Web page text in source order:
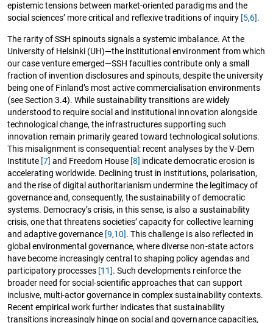
epistemic tensions between market-oriented paradigms and the
social sciences’ more critical and reflexive traditions of inquiry [5,6].
The rarity of SSH spinouts signals a systemic imbalance. At the
University of Helsinki (UH)—the institutional environment from which
our case venture emerged—SSH faculties contribute only a small
fraction of invention disclosures and spinouts, despite the university
being one of Finland’s most active commercialisation environments
(see Section 3.4). While sustainability transitions are widely
understood to require social and institutional innovation alongside
technological change, the infrastructures supporting such
innovation remain primarily geared toward technological solutions.
This misalignment is consequential: recent analyses by the V-Dem
Institute [7] and Freedom House [8] indicate democratic erosion is
accelerating worldwide. Declining trust in institutions, polarisation,
and the rise of digital authoritarianism undermine the legitimacy of
governance and, consequently, the sustainability of democratic
systems. Democracy’s crisis, in this sense, is also a sustainability
crisis, one that threatens societies’ capacity for collective learning
and adaptive governance [9,10]. This challenge is also reflected in
global environmental governance, where diverse non-state actors
have become increasingly central to shaping policy agendas and
participatory processes [11]. Such developments reinforce the
broader need for social-scientific approaches that can support
inclusive, multi-actor governance in complex sustainability contexts.
Recent empirical work further indicates that sustainability
transitions increasingly hinge on social and governance capacities,